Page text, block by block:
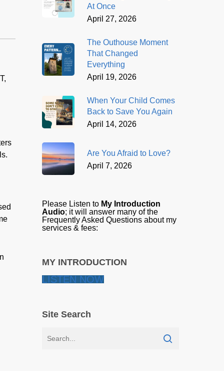
At Once
April 27, 2026
The Outhouse Moment
That Changed
Everything
April 19, 2026
When Your Child Comes
Back to Save You Again
April 14, 2026
Are You Afraid to Love?
April 7, 2026
Please Listen to My Introduction
Audio; it will answer many of the
Frequently Asked Questions about my
services & fees:
MY INTRODUCTION
LISTEN NOW
Site Search